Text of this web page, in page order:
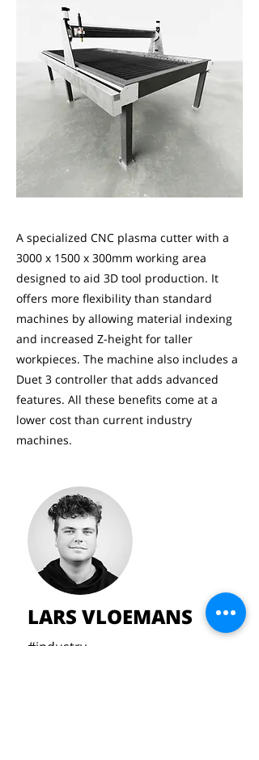
A specialized CNC plasma cutter with a
3000 x 1500 x 300mm working area
designed to aid 3D tool production. It
offers more flexibility than standard
machines by allowing material indexing
and increased Z-height for taller
workpieces. The machine also includes a
Duet 3 controller that adds advanced
features. All these benefits come at a
lower cost than current industry
machines.
LARS VLOEMANS
#industry